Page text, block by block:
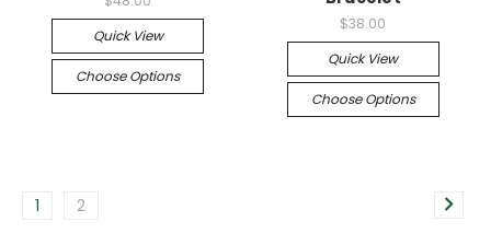
Quick View
Choose Options
$38.00
Quick View
Choose Options
1 2